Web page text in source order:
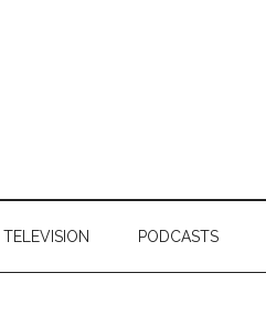
TELEVISION PODCASTS